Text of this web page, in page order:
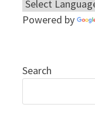
Powered by
Search